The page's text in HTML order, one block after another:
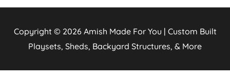
Copyright © 2026 Amish Made For You | Custom Built
Playsets, Sheds, Backyard Structures, & More